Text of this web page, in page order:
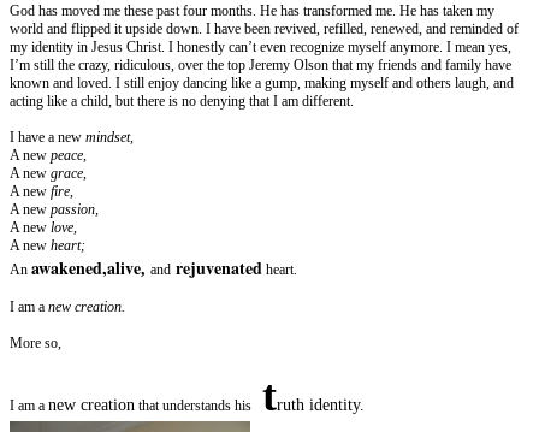
God has moved me these past four months. He has transformed me. He has taken my
world and flipped it upside down. I have been revived, refilled, renewed, and reminded of
my identity in Jesus Christ. I honestly can’t even recognize myself anymore. I mean yes,
I’m still the crazy, ridiculous, over the top Jeremy Olson that my friends and family have
known and loved. I still enjoy dancing like a gump, making myself and others laugh, and
acting like a child, but there is no denying that I am different.
I have a new mindset,
A new peace,
A new grace,
A new fire,
A new passion,
A new love,
A new heart;
An awakened,alive, and rejuvenated heart.
I am a new creation.
More so,
I am a new creation that understands his truth identity.